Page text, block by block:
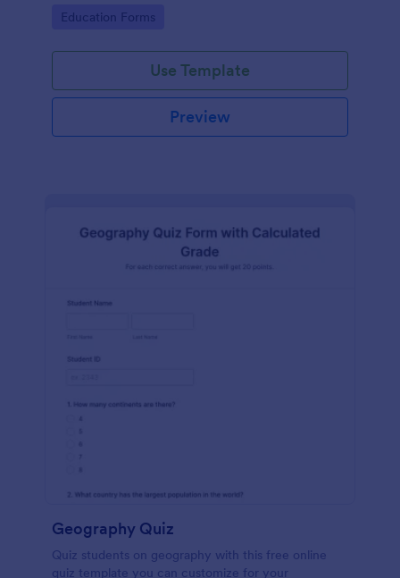
use form builder.
Go to Category:
Education Forms
Use Template
Preview
Geography Quiz
Quiz students on geography with this free online
quiz template you can customize for your